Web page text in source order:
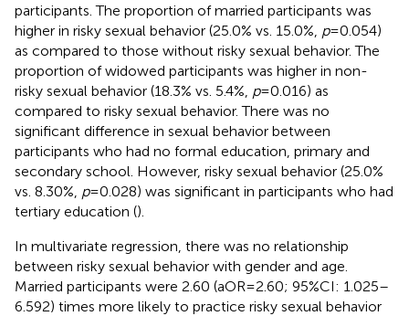
participants. The proportion of married participants was
higher in risky sexual behavior (25.0% vs. 15.0%, p= 0.054)
as compared to those without risky sexual behavior. The
proportion of widowed participants was higher in non-
risky sexual behavior (18.3% vs. 5.4%, p= 0.016) as
compared to risky sexual behavior. There was no
significant difference in sexual behavior between
participants who had no formal education, primary and
secondary school. However, risky sexual behavior (25.0%
vs. 8.30%, p= 0.028) was significant in participants who had
tertiary education ().
In multivariate regression, there was no relationship
between risky sexual behavior with gender and age.
Married participants were 2.60 (aOR = 2.60; 95%CI: 1.025–
6.592) times more likely to practice risky sexual behavior